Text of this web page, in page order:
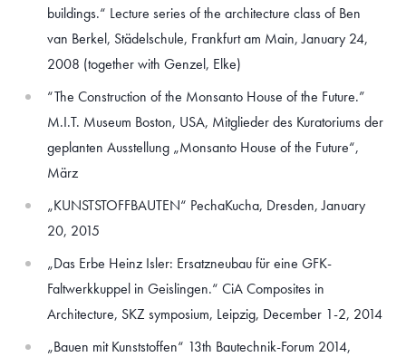
buildings.“ Lecture series of the architecture class of Ben
van Berkel, Städelschule, Frankfurt am Main, January 24,
2008 (together with Genzel, Elke)
“The Construction of the Monsanto House of the Future.”
M.I.T. Museum Boston, USA, Mitglieder des Kuratoriums der
geplanten Ausstellung „Monsanto House of the Future“,
März
„KUNSTSTOFFBAUTEN“ PechaKucha, Dresden, January
20, 2015
„Das Erbe Heinz Isler: Ersatzneubau für eine GFK-
Faltwerkkuppel in Geislingen.“ CiA Composites in
Architecture, SKZ symposium, Leipzig, December 1-2, 2014
„Bauen mit Kunststoffen“ 13th Bautechnik-Forum 2014,